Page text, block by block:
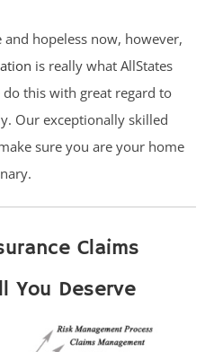
hopeless now, however,
is really what AllStates
this with great regard to
Our exceptionally skilled
sure you are your home
Claims
You Deserve